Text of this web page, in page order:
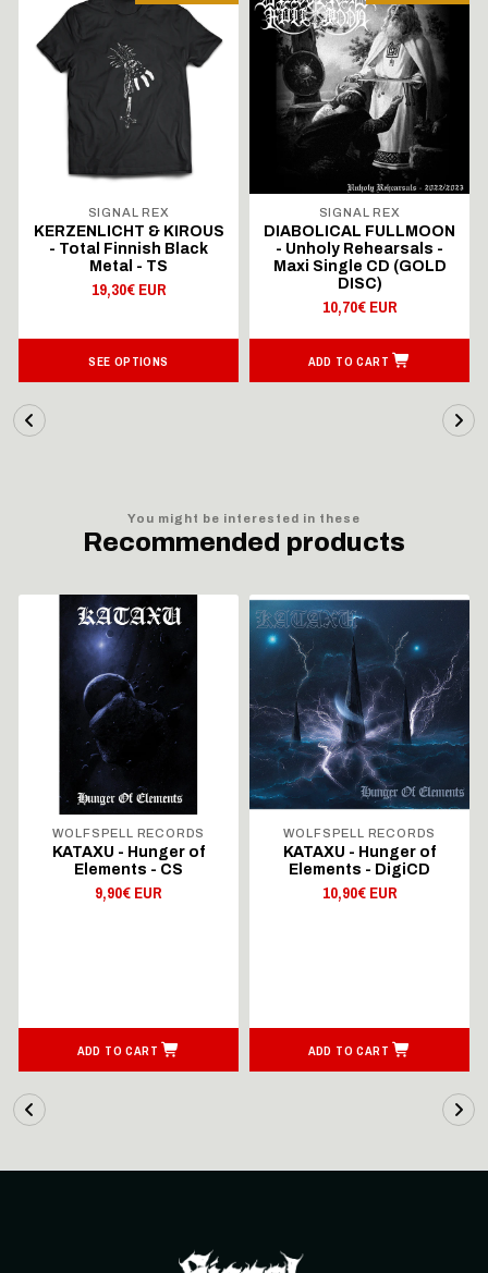
SIGNAL REX
KERZENLICHT & KIROUS
- Total Finnish Black
Metal - TS
19,30€ EUR
SEE OPTIONS
SIGNAL REX
DIABOLICAL FULLMOON
- Unholy Rehearsals -
Maxi Single CD (GOLD
DISC)
10,70€ EUR
ADD TO CART
You might be interested in these
Recommended products
WOLFSPELL RECORDS
KATAXU - Hunger of
Elements - CS
9,90€ EUR
ADD TO CART
WOLFSPELL RECORDS
KATAXU - Hunger of
Elements - DigiCD
10,90€ EUR
ADD TO CART